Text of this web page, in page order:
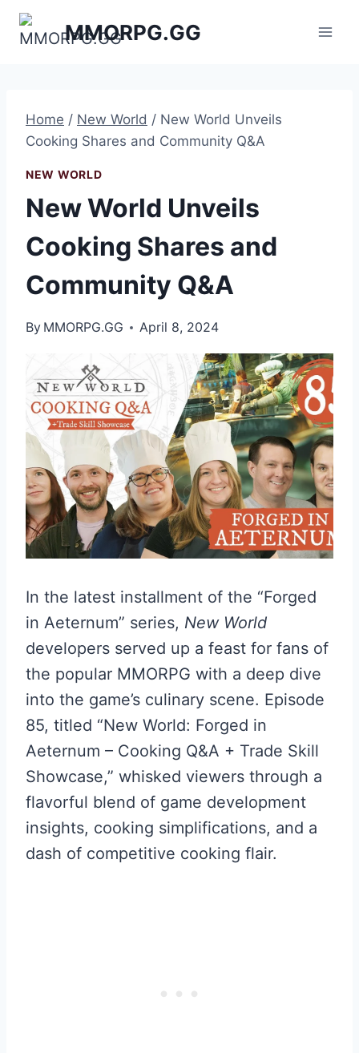
Skip
MMORPG.GG
Home / New World / New World Unveils
Cooking Shares and Community Q&A
NEW WORLD
New World Unveils
Cooking Shares and
Community Q&A
By MMORPG.GG April 8, 2024
In the latest installment of the “Forged
in Aeternum” series, New World
developers served up a feast for fans of
the popular MMORPG with a deep dive
into the game’s culinary scene. Episode
85, titled “New World: Forged in
Aeternum – Cooking Q&A + Trade Skill
Showcase,” whisked viewers through a
flavorful blend of game development
insights, cooking simplifications, and a
dash of competitive cooking flair.